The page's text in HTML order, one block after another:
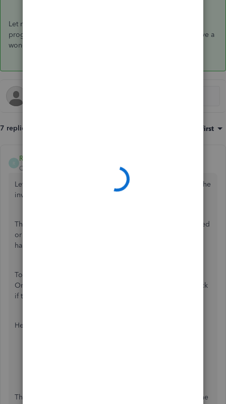
Let me know if you have any further questions concerning
progress invoicing in QBO. I'm always here to help you. Have a
wonderful day.
7 replies Oldest first
RCV
QuickBooks Team Forum|Forum|6 years ago
Let's perform some troubleshooting steps for you to edit the
invoice,
There are times when your browser's cache data is damaged
or full of frequently-accessed page resources. When this
happens, it will prevent you from editing an invoice.
To better isolate this issue, we can access QuickBooks
Online (QBO) using a private or incognito window to check
if this is a browser issue or not.
Here's how:
Then, go back to the invoice and try editing the value in the